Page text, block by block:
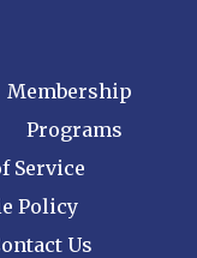
Membership
Programs
Service
Policy
Us